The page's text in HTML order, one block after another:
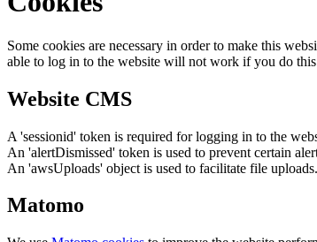
Some cookies are necessary in order to make this
able to log in to the website will not work if you do
Website CMS
A 'sessionid' token is required for logging in to the
An 'alertDismissed' token is used to prevent certain
An 'awsUploads' object is used to facilitate file uploads.
Matomo